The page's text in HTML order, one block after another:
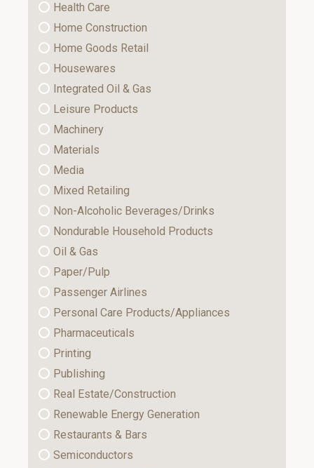
Health Care
Home Construction
Home Goods Retail
Housewares
Integrated Oil & Gas
Leisure Products
Machinery
Materials
Media
Mixed Retailing
Non-Alcoholic Beverages/Drinks
Nondurable Household Products
Oil & Gas
Paper/Pulp
Passenger Airlines
Personal Care Products/Appliances
Pharmaceuticals
Printing
Publishing
Real Estate/Construction
Renewable Energy Generation
Restaurants & Bars
Semiconductors